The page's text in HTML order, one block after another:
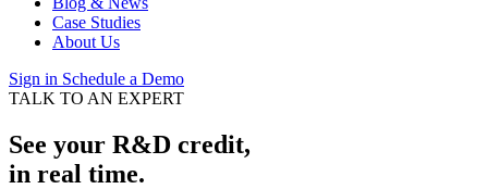
Case Studies
About Us
Sign in Schedule a Demo
TALK TO AN EXPERT
See your R&D credit,
in real time.